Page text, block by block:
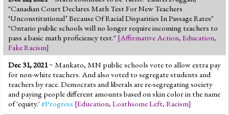
"Canadian Court Declares Math Test For New Teachers
‘Unconstitutional’ Because Of Racial Disparities In Passage Rates"
"Ontario public schools will no longer require incoming teachers to
pass a basic math proficiency test." [Affirmative Action, Education,
Fake Racism]
Dec 31, 2021~ Mankato, MN public schools vote to allow extra pay
for non-white teachers. And also voted to segregate students and
teachers by race. Democrats and liberals are re-segregating society
and paying people different amounts based on skin color in the name
of 'equity.' #Progress [Education, Loathsome Left, Racism]